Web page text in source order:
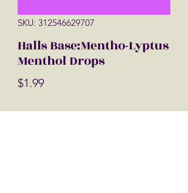
SKU: 312546629707
Halls Base:Mentho-Lyptus
Menthol Drops
$1.99Price
Quantity *